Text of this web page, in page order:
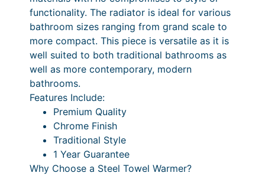
.
3
0
P
r
0
r
i
c
e
r
a
n
g
e
0
.
functionality. The radiator is ideal for various
bathroom sizes ranging from grand scale to
more compact. This piece is versatile as it is
well suited to both traditional bathrooms as
well as more contemporary, modern
bathrooms.
Features Include:
Premium Quality
Chrome Finish
Traditional Style
1 Year Guarantee
Why Choose a Steel Towel Warmer?